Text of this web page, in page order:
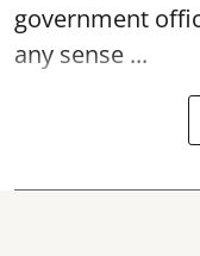
government
any sense ...